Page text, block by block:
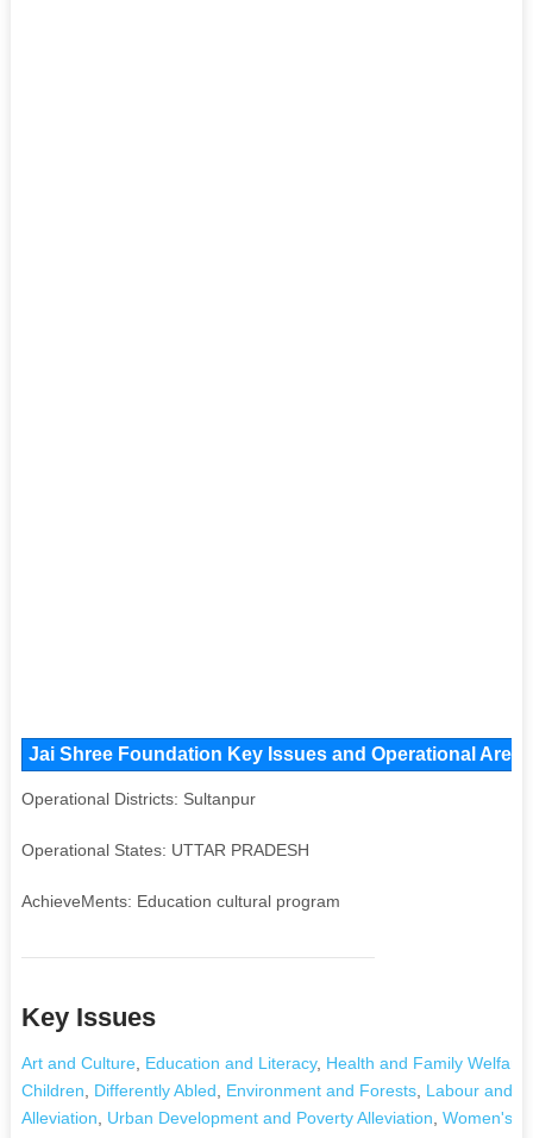
Jai Shree Foundation Key Issues and Operational
Operational Districts: Sultanpur
Operational States: UTTAR PRADESH
AchieveMents: Education cultural program
Key Issues
Art and Culture, Education and Literacy, Health and Family Welfare
Children
Differently Abled Environment and Forests, Labour and
Alleviation
Urban Development and Poverty Alleviation Women's